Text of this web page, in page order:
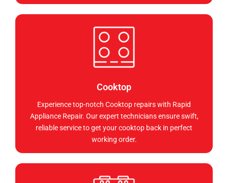
Cooktop
Experience top-notch Cooktop repairs with Rapid
Appliance Repair. Our expert technicians ensure swift,
reliable service to get your cooktop back in perfect
working order.